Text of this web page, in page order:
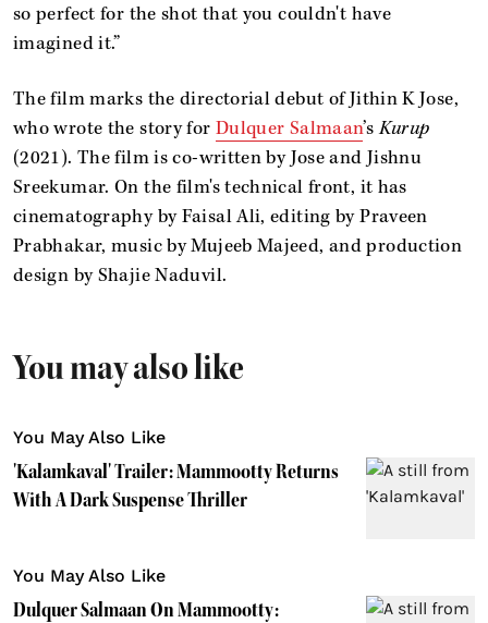
so perfect for the shot that you couldn't have
imagined it.”
The film marks the directorial debut of Jithin K Jose,
who wrote the story for Dulquer Salmaan’sKurup
(2021). The film is co-written by Jose and Jishnu
Sreekumar. On the film's technical front, it has
cinematography by Faisal Ali, editing by Praveen
Prabhakar, music by Mujeeb Majeed, and production
design by Shajie Naduvil.
You may also like
You May Also Like
'Kalamkaval' Trailer: Mammootty Returns
With A Dark Suspense Thriller
You May Also Like
Dulquer Salmaan On Mammootty: